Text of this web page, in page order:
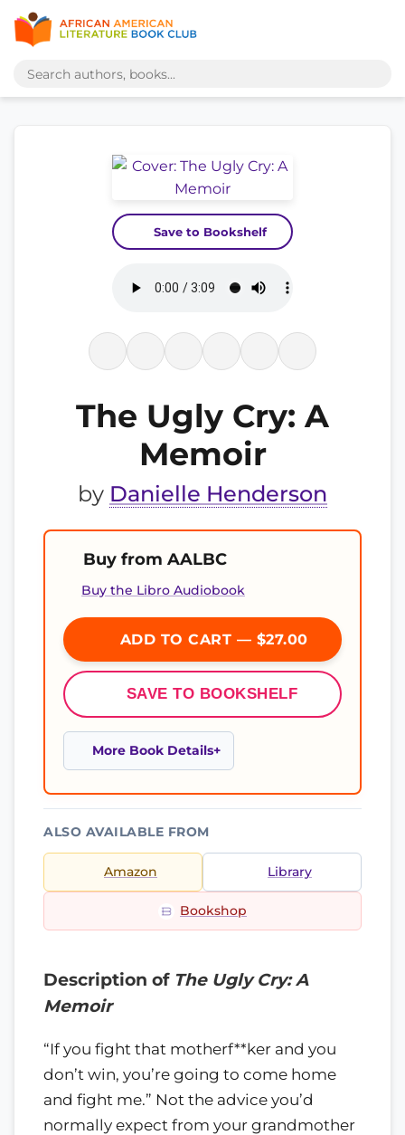
Save to Bookshelf
The Ugly Cry: A
Memoir
by Danielle Henderson
Buy from AALBC
Buy the Libro Audiobook
ADD TO CART — $27.00
SAVE TO BOOKSHELF
More Book Details
ALSO AVAILABLE FROM
Amazon Library
Bookshop
Description of The Ugly Cry: A
Memoir
“If you fight that motherf**ker and you
don’t win, you’re going to come home
and fight me.” Not the advice you’d
normally expect from your grandmother